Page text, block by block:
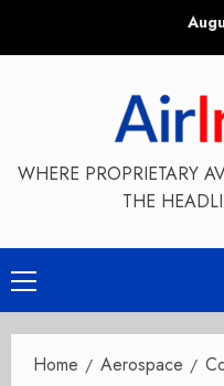
WHERE PROPRIETARY
THE
Primary
Menu
Home Aerospace